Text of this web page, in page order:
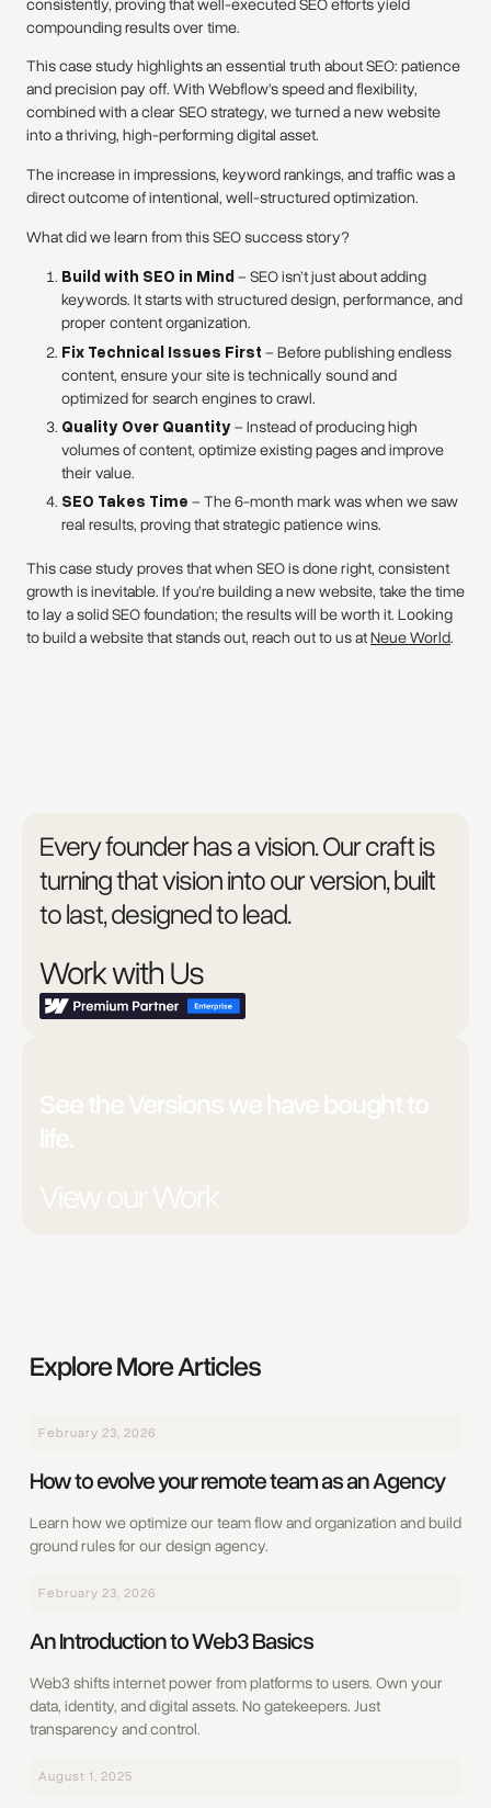
compounding results over time.
This case study highlights an essential truth about SEO: patience
and precision pay off. With Webflow’s speed and flexibility,
combined with a clear SEO strategy, we turned a new website
into a thriving, high-performing digital asset.
The increase in impressions, keyword rankings, and traffic was a
direct outcome of intentional, well-structured optimization.
What did we learn from this SEO success story?
Build with SEO in Mind– SEO isn’t just about adding
keywords. It starts with structured design, performance, and
proper content organization.
Fix Technical Issues First – Before publishing endless
content, ensure your site is technically sound and
optimized for search engines to crawl.
Quality Over Quantity – Instead of producing high
volumes of content, optimize existing pages and improve
their value.
SEO Takes Time – The 6-month mark was when we saw
real results, proving that strategic patience wins.
This case study proves that when SEO is done right, consistent
growth is inevitable. If you’re building a new website, take the time
to lay a solid SEO foundation; the results will be worth it. Looking
to build a website that stands out, reach out to us atNeue World.
Every founder has a vision. Our craft is
turning that vision into our version, built
to last, designed to lead.
Work with Us
See the Versions we have bought to
life.
View our Work
Explore More Articles
February 23, 2026
How to evolve your remote team as an Agency
Learn how we optimize our team flow and organization and build
ground rules for our design agency.
February 23, 2026
An Introduction to Web3 Basics
Web3 shifts internet power from platforms to users. Own your
data, identity, and digital assets. No gatekeepers. Just
transparency and control.
August 1, 2025